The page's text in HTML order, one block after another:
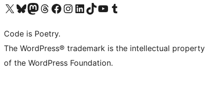
Visit our X (formerly Twitter) account
Visit our Bluesky account
Visit our Mastodon account
Visit our Threads account
Visit our Facebook page
Visit our Instagram account
Visit our LinkedIn account
Visit our TikTok account
Visit our YouTube channel
Visit our Tumblr account
Code is Poetry.
The WordPress® trademark is the intellectual property
of the WordPress Foundation.